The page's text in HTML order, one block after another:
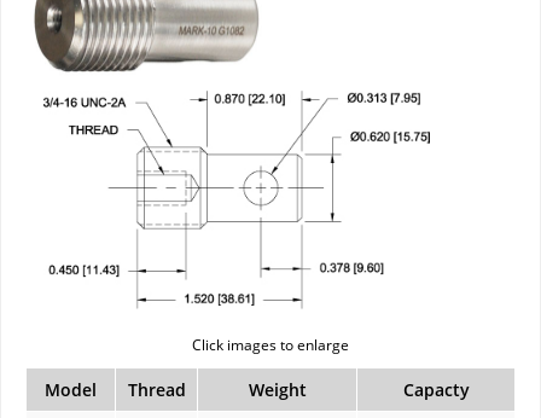
Click images to enlarge
Model Thread Weight
Capacty